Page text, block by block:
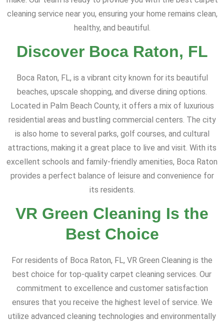
cleaning service near you, ensuring your home remains clean,
healthy, and beautiful.
Discover Boca Raton, FL
Boca Raton, FL, is a vibrant city known for its beautiful
beaches, upscale shopping, and diverse dining options.
Located in Palm Beach County, it offers a mix of luxurious
residential areas and bustling commercial centers. The city
is also home to several parks, golf courses, and cultural
attractions, making it a great place to live and visit. With its
excellent schools and family-friendly amenities, Boca Raton
provides a perfect balance of leisure and convenience for
its residents.
VR Green Cleaning Is the
Best Choice
For residents of Boca Raton, FL, VR Green Cleaning is the
best choice for top-quality carpet cleaning services. Our
commitment to excellence and customer satisfaction
ensures that you receive the highest level of service. We
utilize advanced cleaning technologies and environmentally